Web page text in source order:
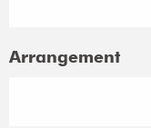
Arrangement